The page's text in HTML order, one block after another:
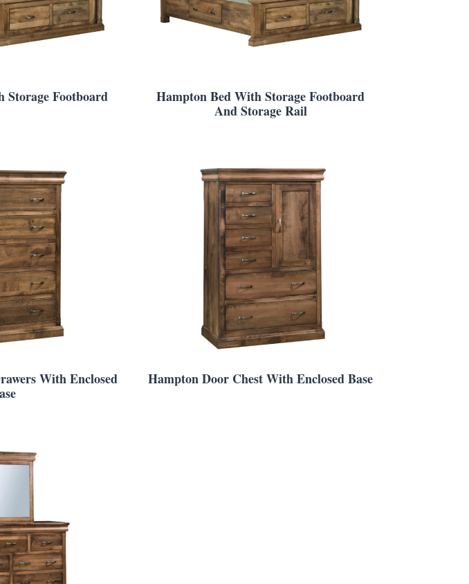
Storage Footboard
Hampton Bed With Storage Footboard
And Storage Rail
With Enclosed
Hampton Door Chest With Enclosed Base